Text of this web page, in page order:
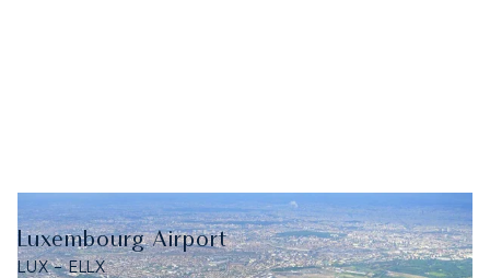
Luxembourg Airport
LUX - ELLX